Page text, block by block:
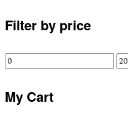
Primary
Filter by price
Min
Max
My Cart